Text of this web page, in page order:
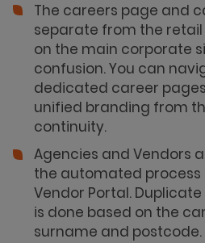
The careers page and
separate from the
on the main corporate
confusion. You can
dedicated career
unified branding from
continuity.
Agencies and Vendors
the automated process
Vendor Portal.
is done based on the
surname and postcode.